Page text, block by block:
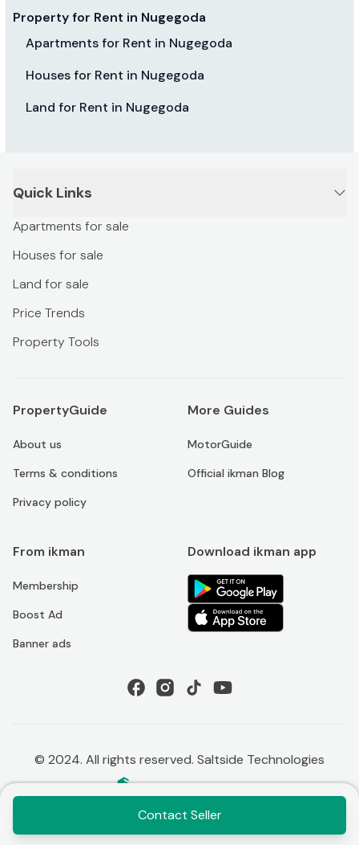
Contact Seller
Property for Rent in Nugegoda
Apartments for Rent in Nugegoda
Houses for Rent in Nugegoda
Land for Rent in Nugegoda
Quick Links
Apartments for sale
Houses for sale
Land for sale
Price Trends
Property Tools
PropertyGuide
About us
Terms & conditions
Privacy policy
More Guides
MotorGuide
Official ikman Blog
From ikman
Membership
Boost Ad
Banner ads
Download ikman app
© 2024. All rights reserved. Saltside Technologies